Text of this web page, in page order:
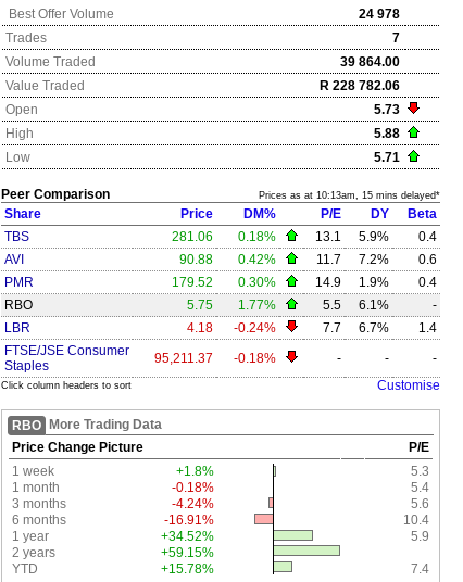
Best Offer Volume
24 978
Trades
7
Volume Traded
39 864.00
Value Traded
R 228 782.06
Open
5.73
High
5.88
Low
5.71
Peer Comparison Prices as at 10:13am, 15 mins delayed*
Share Price DM% P/E DY
Beta
TBS
281.06 0.18% 13.1 5.9%
0.4
AVI
90.88 0.42% 11.7 7.2%
0.6
PMR
179.52 0.30% 14.9 1.9%
0.4
RBO
5.75 1.77% 5.5 6.1%
-
LBR
4.18 -0.24% 7.7 6.7%
1.4
FTSE/JSE Consumer
Staples
95,211.37 -0.18% - - -
Click column headers to sort Customise
RBO
More Trading Data
Price Change Picture
P/E
1 week
+1.8%
5.3
1 month
-0.18%
5.4
3 months
-4.24%
5.6
6 months
-16.91%
10.4
1 year
+34.52%
5.9
2 years
+59.15%
YTD
+15.78%
7.4